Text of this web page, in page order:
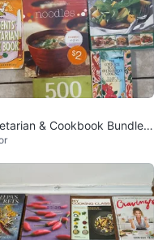
& Cookbook Bundle